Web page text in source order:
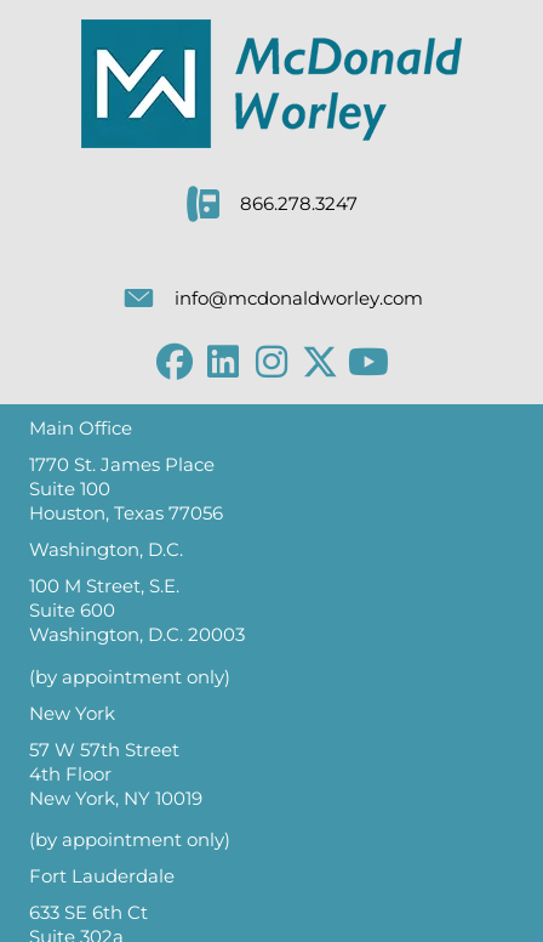
866.278.3247
info@mcdonaldworley.com
Main Office
1770 St. James Place
Suite 100
Houston, Texas 77056
Washington, D.C.
100 M Street, S.E.
Suite 600
Washington, D.C. 20003
(by appointment only)
New York
57 W 57th Street
4th Floor
New York, NY 10019
(by appointment only)
Fort Lauderdale
633 SE 6th Ct
Suite 302a